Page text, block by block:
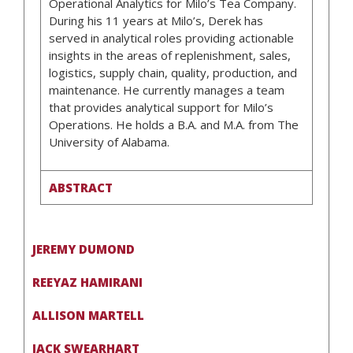
During his 11 years at Milo’s, Derek has
served in analytical roles providing actionable
insights in the areas of replenishment, sales,
logistics, supply chain, quality, production, and
maintenance. He currently manages a team
that provides analytical support for Milo’s
Operations. He holds a B.A. and M.A. from The
University of Alabama.
ABSTRACT
JEREMY DUMOND
REEYAZ HAMIRANI
ALLISON MARTELL
JACK SWEARHART